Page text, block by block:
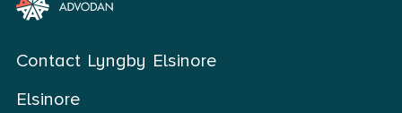
Contact Lyngby Elsinore
Elsinore